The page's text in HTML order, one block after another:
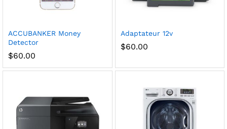
ACCUBANKER Money
Detector
$60.00
Adaptateur 12v
$60.00